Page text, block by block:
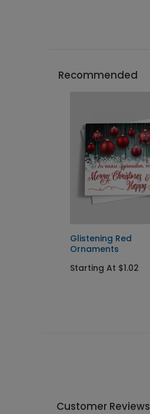
Recommended
Glistening Red
Ornaments
Starting At $1.02
Customer Reviews